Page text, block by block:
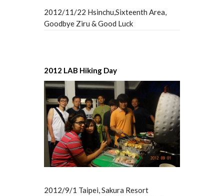
2012/11/22 Hsinchu,Sixteenth Area,
Goodbye Ziru & Good Luck
2012 LAB Hiking Day
2012/9/1 Taipei, Sakura Resort